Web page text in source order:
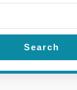
Search